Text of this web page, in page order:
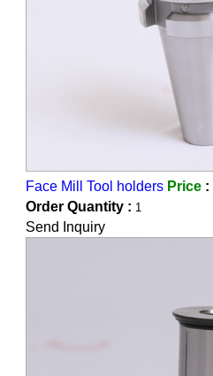
Face Mill Tool holders Price :
Order Quantity : 1
Send Inquiry